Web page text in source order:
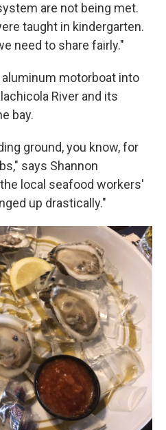
are not being met.
taught in kindergarten.
need to share fairly."
motorboat into
River and its
bay.
ground, you know, for
says Shannon
local seafood workers'
up drastically."